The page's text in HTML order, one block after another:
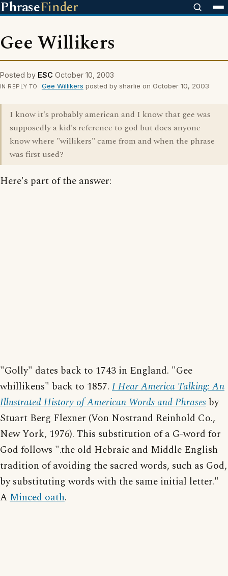
PhraseFinder
Gee Willikers
Posted by ESC October 10, 2003
IN REPLY TO Gee Willikers posted by sharlie on October 10, 2003
I know it's probably american and I know that gee was
supposedly a kid's reference to god but does anyone
know where "willikers" came from and when the phrase
was first used?
Here's part of the answer:
"Golly" dates back to 1743 in England. "Gee
whillikens" back to 1857. I Hear America Talking: An
Illustrated History of American Words and Phrases by
Stuart Berg Flexner (Von Nostrand Reinhold Co.,
New York, 1976). This substitution of a G-word for
God follows ".the old Hebraic and Middle English
tradition of avoiding the sacred words, such as God,
by substituting words with the same initial letter."
AMinced oath.